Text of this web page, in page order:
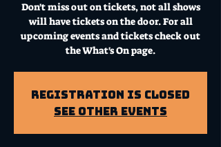
Don't miss out on tickets, not all shows
will have tickets on the door. For all
upcoming events and tickets check out
the What's On page.
Registration is Closed
See other events